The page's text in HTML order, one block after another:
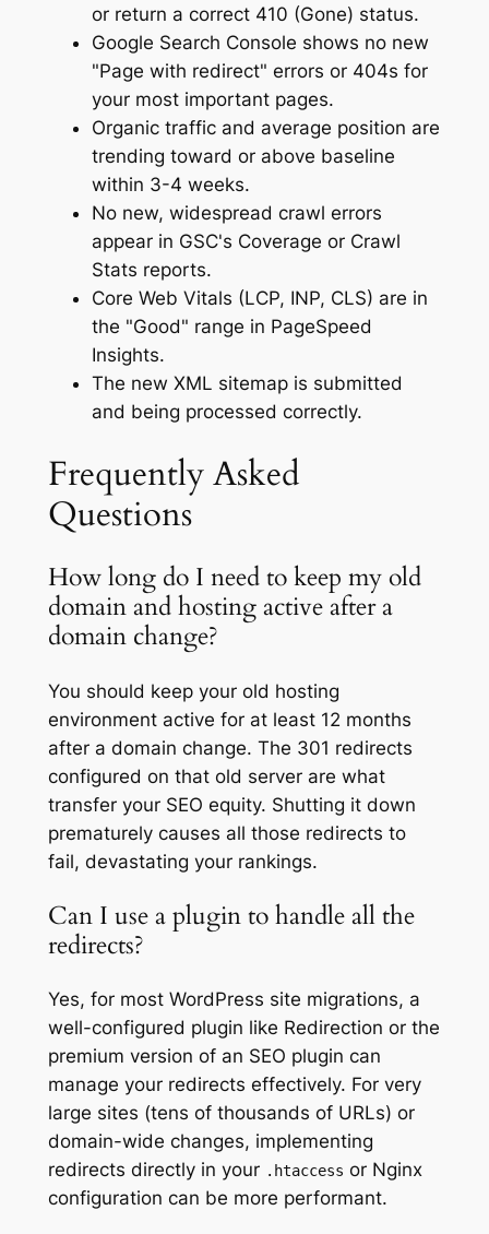
or return a correct 410 (Gone) status.
Google Search Console shows no new
"Page with redirect" errors or 404s for
your most important pages.
Organic traffic and average position are
trending toward or above baseline
within 3-4 weeks.
No new, widespread crawl errors
appear in GSC's Coverage or Crawl
Stats reports.
Core Web Vitals (LCP, INP, CLS) are in
the "Good" range in PageSpeed
Insights.
The new XML sitemap is submitted
and being processed correctly.
Frequently Asked
Questions
How long do I need to keep my old
domain and hosting active after a
domain change?
You should keep your old hosting
environment active for at least 12 months
after a domain change. The 301 redirects
configured on that old server are what
transfer your SEO equity. Shutting it down
prematurely causes all those redirects to
fail, devastating your rankings.
Can I use a plugin to handle all the
redirects?
Yes, for most WordPress site migrations, a
well-configured plugin like Redirection or the
premium version of an SEO plugin can
manage your redirects effectively. For very
large sites (tens of thousands of URLs) or
domain-wide changes, implementing
redirects directly in your .htaccess or Nginx
configuration can be more performant.